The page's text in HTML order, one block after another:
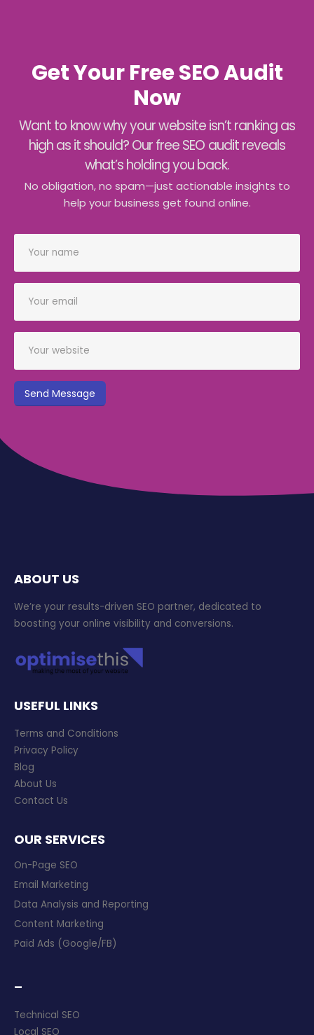
Get Your Free SEO Audit
Now
Want to know why your website isn’t ranking as
high as it should? Our free SEO audit reveals
what’s holding you back.
No obligation, no spam—just actionable insights to
help your business get found online.
ABOUT US
We’re your results-driven SEO partner, dedicated to
boosting your online visibility and conversions.
USEFUL LINKS
Terms and Conditions
Privacy Policy
Blog
About Us
Contact Us
OUR SERVICES
On-Page SEO
Email Marketing
Data Analysis and Reporting
Content Marketing
Paid Ads (Google/FB)
–
Technical SEO
Local SEO